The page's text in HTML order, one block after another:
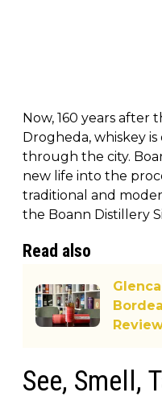
Now, 160 years after
Drogheda, whiskey
through the city.
new life into the
traditional and
the Boann Distillery
Read also
See, Smell,